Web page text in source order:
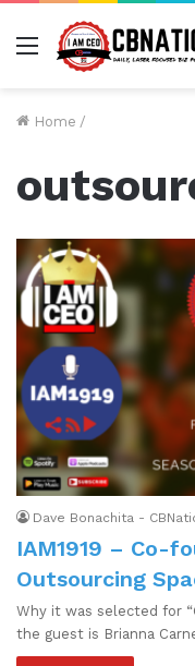
Menu
Home /
Dave Bonachita -
IAM1919 – Co-
Outsourcing
Why it was selected for
the guest is Brianna